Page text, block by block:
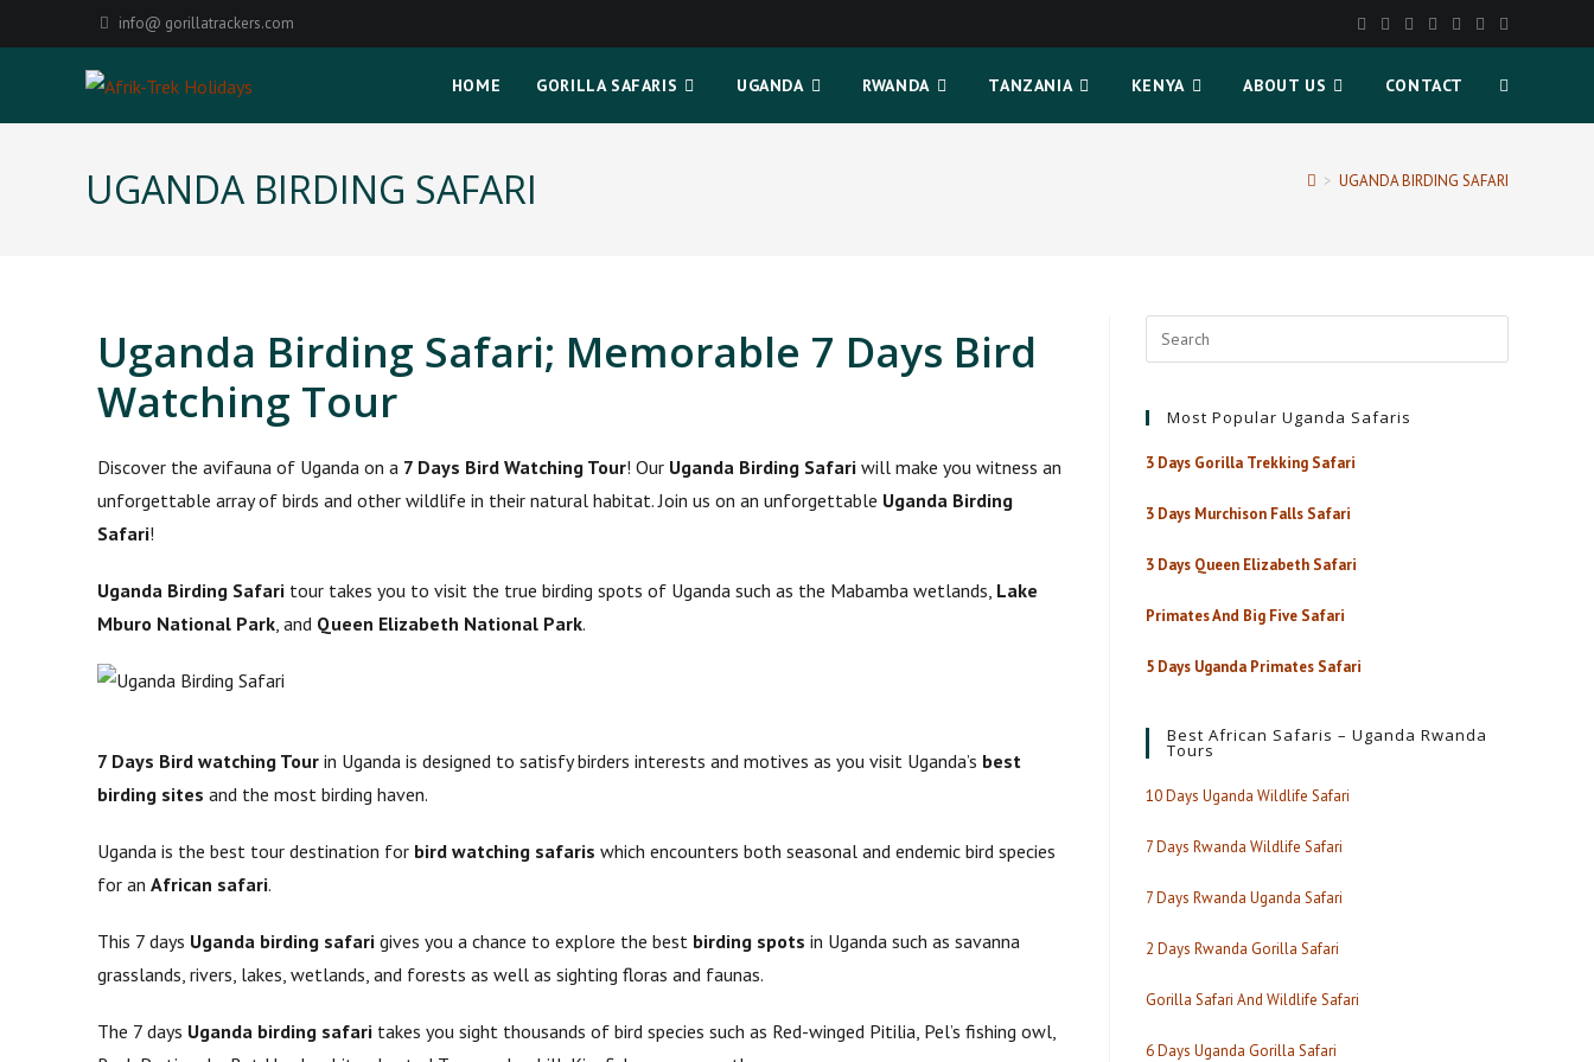
info@ gorillatrackers.com
HOME GORILLA SAFARIS UGANDA RWANDA TANZANIA KENYA ABOUT US CONTACT
UGANDA BIRDING SAFARI > UGANDA BIRDING SAFARI
Uganda Birding Safari; Memorable 7 Days Bird
Watching Tour
Discover the avifauna of Uganda on a 7 Days Bird Watching Tour! Our Uganda Birding Safari will make you witness an
unforgettable array of birds and other wildlife in their natural habitat. Join us on an unforgettable Uganda Birding
Safari!
Uganda Birding Safari tour takes you to visit the true birding spots of Uganda such as the Mabamba wetlands, Lake
Mburo National Park, and Queen Elizabeth National Park.
7 Days Bird watching Tour in Uganda is designed to satisfy birders interests and motives as you visit Uganda’s best
birding sites and the most birding haven.
Uganda is the best tour destination for bird watching safaris which encounters both seasonal and endemic bird species
for an African safari.
This 7 days Uganda birding safari gives you a chance to explore the best birding spots in Uganda such as savanna
grasslands, rivers, lakes, wetlands, and forests as well as sighting floras and faunas.
The 7 days Uganda birding safari takes you sight thousands of bird species such as Red-winged Pitilia, Pel’s fishing owl,
Most Popular Uganda Safaris
3 Days Gorilla Trekking Safari
3 Days Murchison Falls Safari
3 Days Queen Elizabeth Safari
Primates And Big Five Safari
5 Days Uganda Primates Safari
Best African Safaris – Uganda Rwanda
Tours
10 Days Uganda Wildlife Safari
7 Days Rwanda Wildlife Safari
7 Days Rwanda Uganda Safari
2 Days Rwanda Gorilla Safari
Gorilla Safari And Wildlife Safari
6 Days Uganda Gorilla Safari